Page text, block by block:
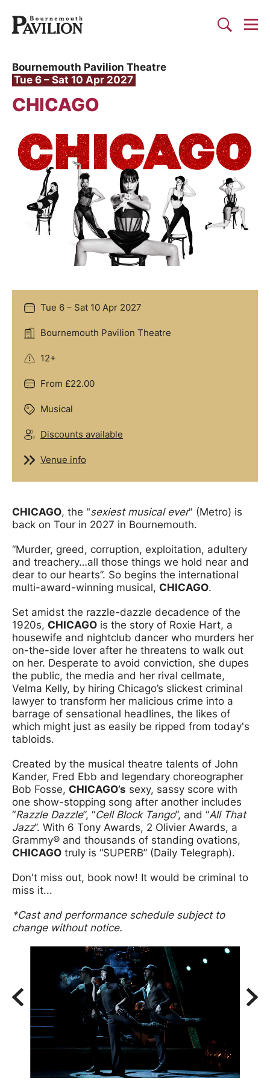
Search
CHICAGO
Bournemouth Pavilion Theatre
Tue 6 –Sat 10 Apr 2027
Date
Tue 6 – Sat 10 Apr 2027
Location
Bournemouth Pavilion Theatre
Age Guidance
12+
Price
From £22.00
Genre
Musical
Groups
Discounts available
Venue info
Venue info
CHICAGO, the "sexiest musical ever" (Metro) is
back on Tour in 2027 in Bournemouth.
“Murder, greed, corruption, exploitation, adultery
and treachery…all those things we hold near and
dear to our hearts”. So begins the international
multi-award-winning musical, CHICAGO.
Set amidst the razzle-dazzle decadence of the
1920s, CHICAGO is the story of Roxie Hart, a
housewife and nightclub dancer who murders her
on-the-side lover after he threatens to walk out
on her. Desperate to avoid conviction, she dupes
the public, the media and her rival cellmate,
Velma Kelly, by hiring Chicago’s slickest criminal
lawyer to transform her malicious crime into a
barrage of sensational headlines, the likes of
which might just as easily be ripped from today's
tabloids.
Created by the musical theatre talents of John
Kander, Fred Ebb and legendary choreographer
Bob Fosse, CHICAGO’s sexy, sassy score with
one show-stopping song after another includes
“Razzle Dazzle”, “Cell Block Tango”, and “All That
Jazz”. With 6 Tony Awards, 2 Olivier Awards, a
Grammy® and thousands of standing ovations,
CHICAGO truly is “SUPERB” (Daily Telegraph).
Don't miss out, book now! It would be criminal to
miss it...
*Cast and performance schedule subject to
change without notice.
Image gallery
A gallery slider
A gallery carousel of 3 items
Back